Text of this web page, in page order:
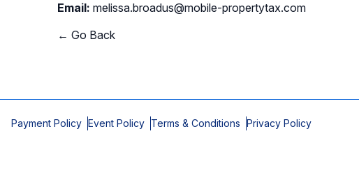
Email: melissa.broadus@mobile-propertytax.com
← Go Back
Payment Policy Event Policy Terms & Conditions Privacy Policy